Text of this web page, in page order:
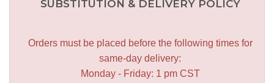
SUBSTITUTION & DELIVERY POLICY
Orders must be placed before the following times for
same-day delivery:
Monday - Friday: 1 pm CST